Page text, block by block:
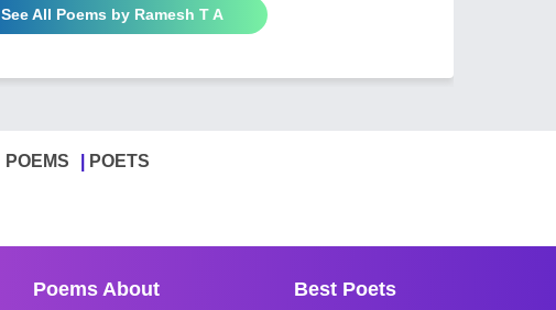
See All Poems by Ramesh T A
POEMS POETS
Poems About Best Poets